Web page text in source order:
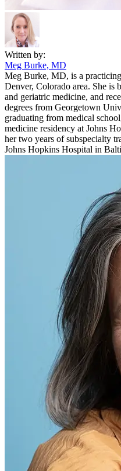
Written by:
Meg Burke, MD
Meg Burke, MD, is a
Denver, Colorado area. She is
and geriatric medicine, and
degrees from Georgetown
graduating from medical
medicine residency at Johns
her two years of subspecialty
Johns Hopkins Hospital in